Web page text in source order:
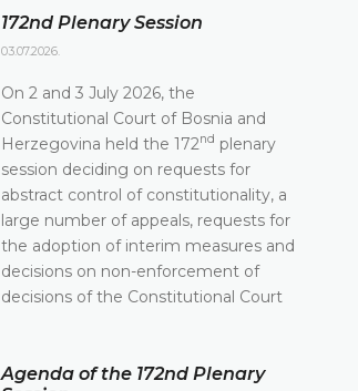
172nd Plenary Session
03.07.2026.
On 2 and 3 July 2026, the
Constitutional Court of Bosnia and
Herzegovina held the 172nd plenary
session deciding on requests for
abstract control of constitutionality, a
large number of appeals, requests for
the adoption of interim measures and
decisions on non-enforcement of
decisions of the Constitutional Court
Agenda of the 172nd Plenary